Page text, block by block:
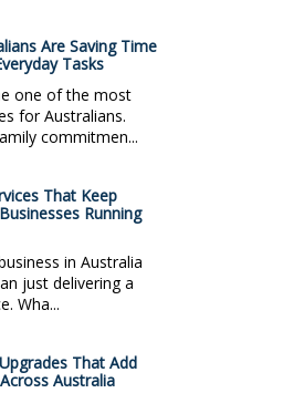
Are Saving Time
Tasks
one of the most
for Australians.
commitmen...
That Keep
Running
in Australia
just delivering a
Wha...
That Add
Australia